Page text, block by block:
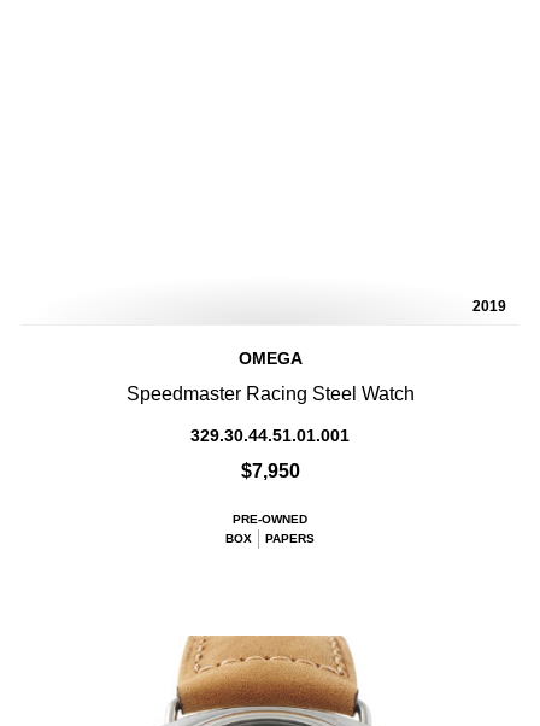
2019
OMEGA
Speedmaster Racing Steel Watch
329.30.44.51.01.001
$7,950
PRE-OWNED
BOX
PAPERS